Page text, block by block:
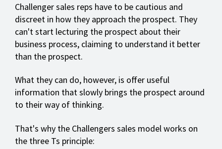
Challenger sales reps have to be cautious and
discreet in how they approach the prospect. They
can't start lecturing the prospect about their
business process, claiming to understand it better
than the prospect.
What they can do, however, is offer useful
information that slowly brings the prospect around
to their way of thinking.
That's why the Challengers sales model works on
the three Ts principle: